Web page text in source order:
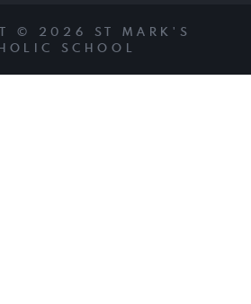
© 2026 ST MARK'S
SCHOOL